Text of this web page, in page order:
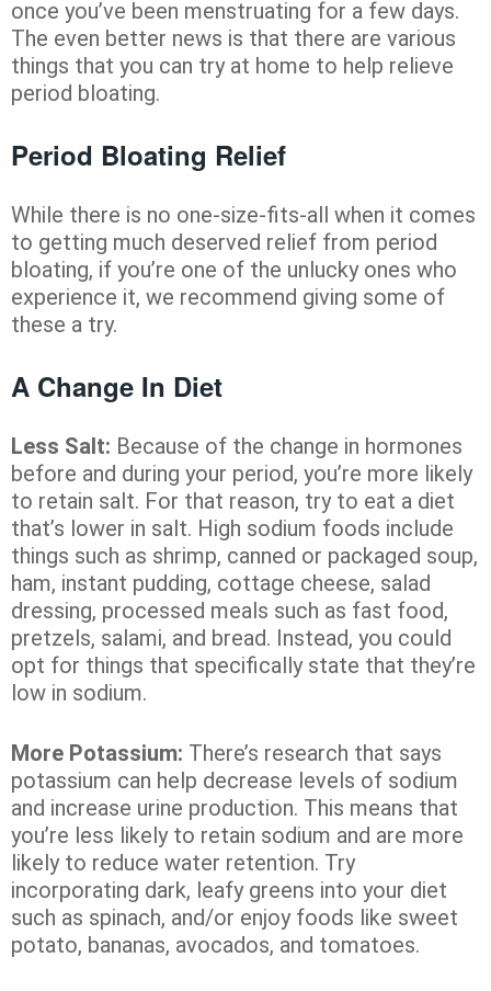
once you’ve been menstruating for a few days.
The even better news is that there are various
things that you can try at home to help relieve
period bloating.
Period Bloating Relief
While there is no one-size-fits-all when it comes
to getting much deserved relief from period
bloating, if you’re one of the unlucky ones who
experience it, we recommend giving some of
these a try.
A Change In Diet
Less Salt: Because of the change in hormones
before and during your period, you’re more likely
to retain salt. For that reason, try to eat a diet
that’s lower in salt. High sodium foods include
things such as shrimp, canned or packaged soup,
ham, instant pudding, cottage cheese, salad
dressing, processed meals such as fast food,
pretzels, salami, and bread. Instead, you could
opt for things that specifically state that they’re
low in sodium.
More Potassium: There’s research that says
potassium can help decrease levels of sodium
and increase urine production. This means that
you’re less likely to retain sodium and are more
likely to reduce water retention. Try
incorporating dark, leafy greens into your diet
such as spinach, and/or enjoy foods like sweet
potato, bananas, avocados, and tomatoes.